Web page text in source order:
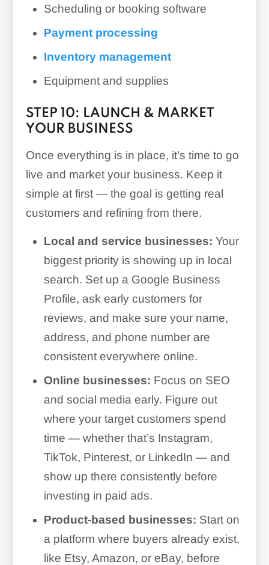
Scheduling or booking software
Payment processing
Inventory management
Equipment and supplies
STEP 10: LAUNCH & MARKET
YOUR BUSINESS
Once everything is in place, it’s time to go
live and market your business. Keep it
simple at first — the goal is getting real
customers and refining from there.
Local and service businesses: Your
biggest priority is showing up in local
search. Set up a Google Business
Profile, ask early customers for
reviews, and make sure your name,
address, and phone number are
consistent everywhere online.
Online businesses: Focus on SEO
and social media early. Figure out
where your target customers spend
time — whether that’s Instagram,
TikTok, Pinterest, or LinkedIn — and
show up there consistently before
investing in paid ads.
Product-based businesses: Start on
a platform where buyers already exist,
like Etsy, Amazon, or eBay, before